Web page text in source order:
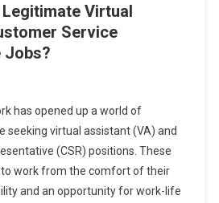
Legitimate Virtual
Service
Jobs?
has opened up a world of
seeking virtual assistant (VA) and
(CSR) positions. These
to work from the comfort of their
and an opportunity for work-life